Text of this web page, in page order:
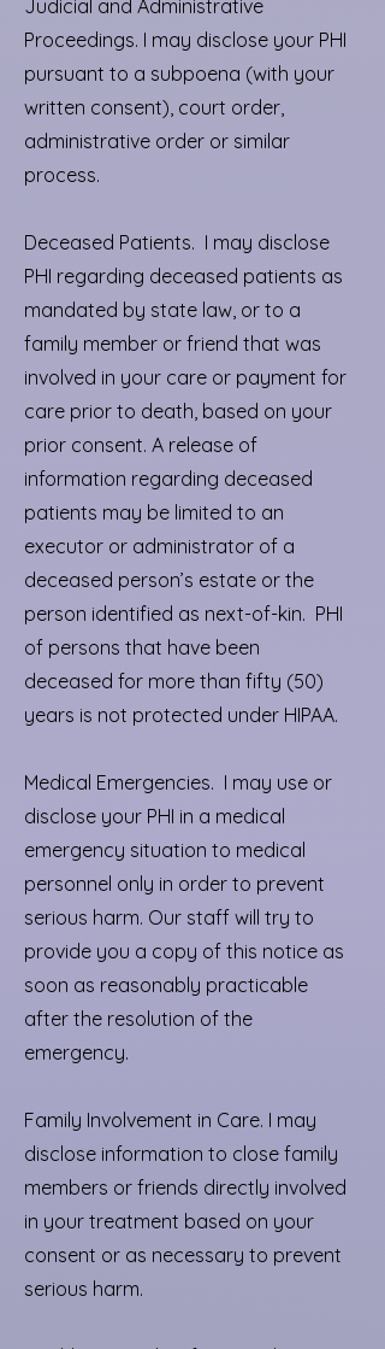
Judicial and Administrative
Proceedings. I may disclose your PHI
pursuant to a subpoena (with your
written consent), court order,
administrative order or similar
process.
Deceased Patients. I may disclose
PHI regarding deceased patients as
mandated by state law, or to a
family member or friend that was
involved in your care or payment for
care prior to death, based on your
prior consent. A release of
information regarding deceased
patients may be limited to an
executor or administrator of a
deceased person’s estate or the
person identified as next-of-kin. PHI
of persons that have been
deceased for more than fifty (50)
years is not protected under HIPAA.
Medical Emergencies. I may use or
disclose your PHI in a medical
emergency situation to medical
personnel only in order to prevent
serious harm. Our staff will try to
provide you a copy of this notice as
soon as reasonably practicable
after the resolution of the
emergency.
Family Involvement in Care. I may
disclose information to close family
members or friends directly involved
in your treatment based on your
consent or as necessary to prevent
serious harm.